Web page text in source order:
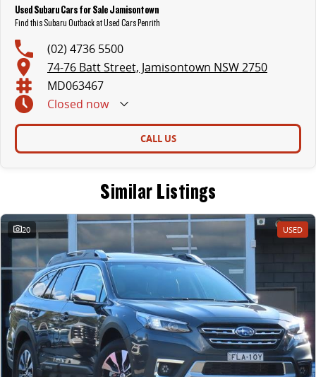
Used Subaru Cars for Sale Jamisontown
Find this Subaru Outback at Used Cars Penrith
(02) 4736 5500
74-76 Batt Street, Jamisontown NSW 2750
MD063467
Closed now
CALL US
Similar Listings
20 USED